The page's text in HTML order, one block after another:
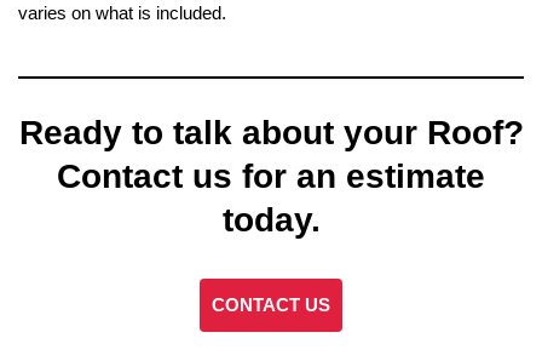
varies on what is included.
Ready to talk about your Roof?
Contact us for an estimate
today.
CONTACT US